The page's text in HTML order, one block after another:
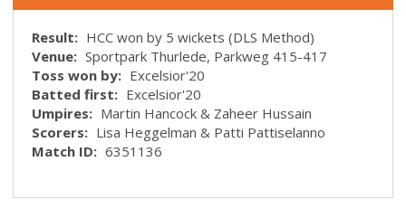
Result: HCC won by 5 wickets (DLS Method)
Venue: Sportpark Thurlede, Parkweg 415-417
Toss won by: Excelsior'20
Batted first: Excelsior'20
Umpires: Martin Hancock & Zaheer Hussain
Scorers: Lisa Heggelman & Patti Pattiselanno
Match ID: 6351136